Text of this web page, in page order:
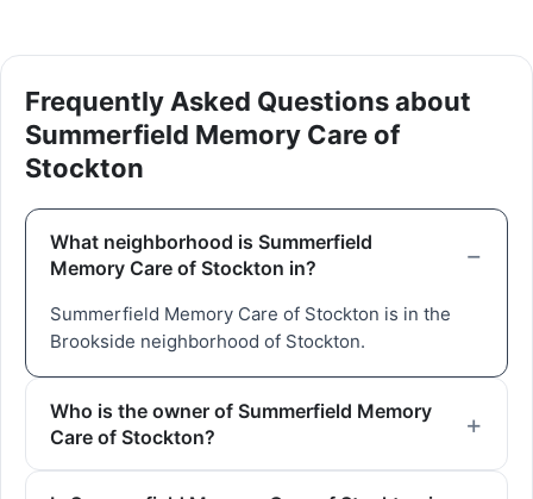
Frequently Asked Questions about
Summerfield Memory Care of
Stockton
What neighborhood is Summerfield
Memory Care of Stockton in?
Summerfield Memory Care of Stockton is in the
Brookside neighborhood of Stockton.
Who is the owner of Summerfield Memory
Care of Stockton?